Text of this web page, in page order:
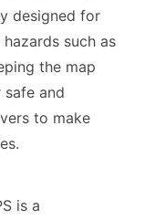
designed for
such as
the map
and
to make
is a